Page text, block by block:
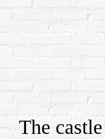
The castle